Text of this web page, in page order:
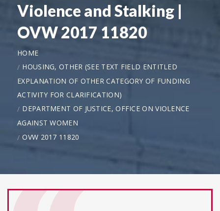
Violence and Stalking |
OVW 2017 11820
HOME
HOUSING, OTHER (SEE TEXT FIELD ENTITLED
EXPLANATION OF OTHER CATEGORY OF FUNDING
ACTIVITY FOR CLARIFICATION)
DEPARTMENT OF JUSTICE, OFFICE ON VIOLENCE
AGAINST WOMEN
OVW 2017 11820